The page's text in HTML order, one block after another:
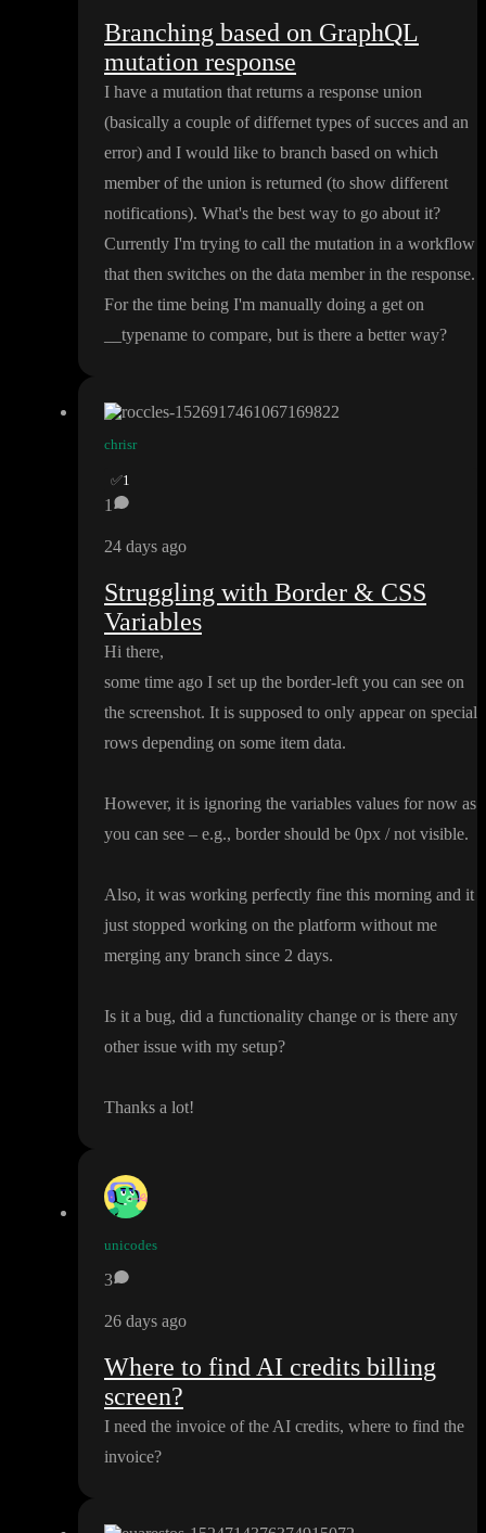
Branching based on GraphQL
mutation response
I have a mutation that returns a response union
(basically a couple of differnet types of succes and an
error) and I would like to branch based on which
member of the union is returned (to show different
notifications). What's the best way to go about it?
Currently I'm trying to call the mutation in a workflow
that then switches on the data member in the response.
For the time being I'm manually doing a get on
_typename to compare, but is there a better way?
chrisr
✅1
1
24 days ago
Struggling with Border & CSS
Variables
Hi there,
some time ago I set up the border-left you can see on
the screenshot. It is supposed to only appear on special
rows depending on some item data.
However, it is ignoring the variables values for now as
you can see – e.g., border should be 0px / not visible.
Also, it was working perfectly fine this morning and it
just stopped working on the platform without me
merging any branch since 2 days.
Is it a bug, did a functionality change or is there any
other issue with my setup?
Thanks a lot!
unicodes
3
26 days ago
Where to find AI credits billing
screen?
I need the invoice of the AI credits, where to find the
invoice?